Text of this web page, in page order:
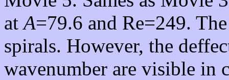
atA=79.6 and Re=249.
spirals. However, the
wavenumber are visible in